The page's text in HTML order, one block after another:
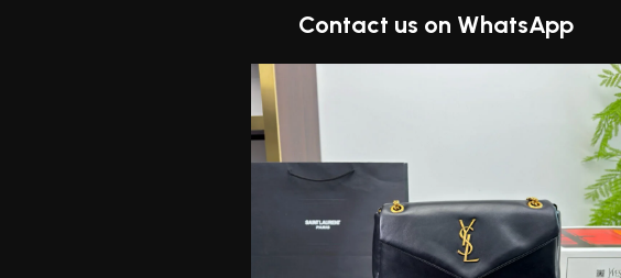
Contact us on WhatsApp